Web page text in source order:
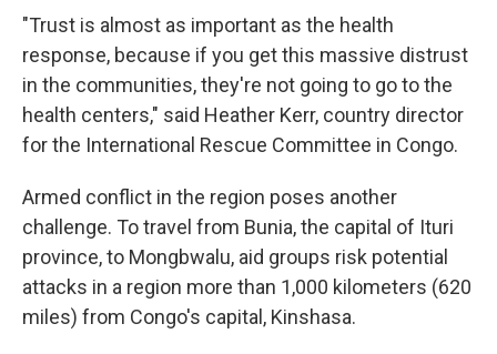
"Trust is almost as important as the health
response, because if you get this massive distrust
in the communities, they're not going to go to the
health centers," said Heather Kerr, country director
for the International Rescue Committee in Congo.
Armed conflict in the region poses another
challenge. To travel from Bunia, the capital of Ituri
province, to Mongbwalu, aid groups risk potential
attacks in a region more than 1,000 kilometers (620
miles) from Congo's capital, Kinshasa.